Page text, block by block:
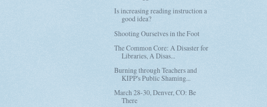
Is increasing reading instruction a
good idea?
Shooting Ourselves in the Foot
The Common Core: A Disaster for
Libraries, A Disas...
Burning through Teachers and
KIPP's Public Shaming...
March 28-30, Denver, CO: Be
There